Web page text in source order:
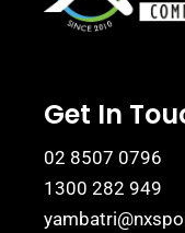
Get In
02 8507 0796
1300 282 949